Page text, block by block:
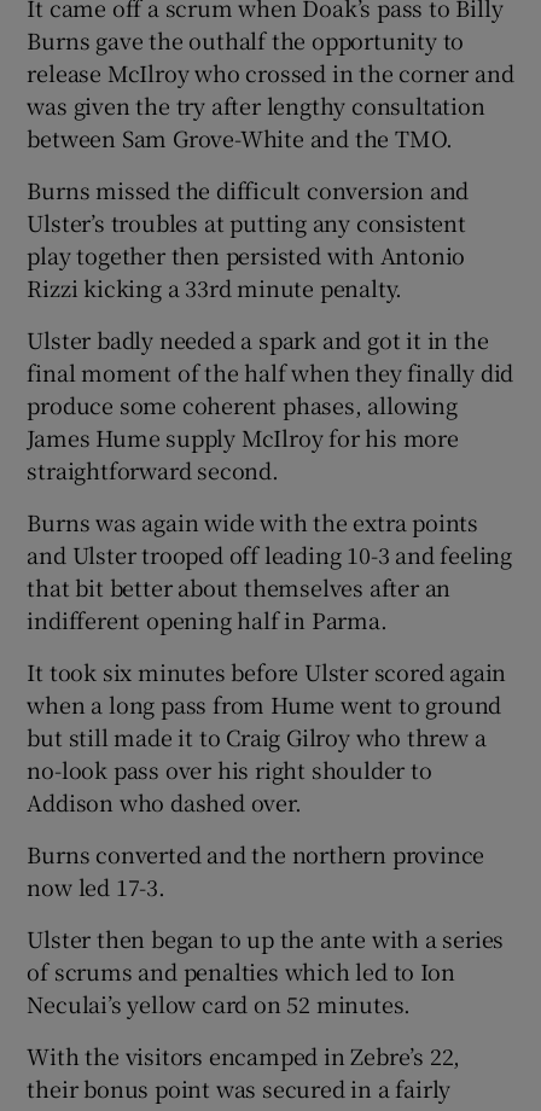
It came off a scrum when Doak’s pass to Billy
Burns gave the outhalf the opportunity to
release McIlroy who crossed in the corner and
was given the try after lengthy consultation
between Sam Grove-White and the TMO.
Burns missed the difficult conversion and
Ulster’s troubles at putting any consistent
play together then persisted with Antonio
Rizzi kicking a 33rd minute penalty.
Ulster badly needed a spark and got it in the
final moment of the half when they finally did
produce some coherent phases, allowing
James Hume supply McIlroy for his more
straightforward second.
Burns was again wide with the extra points
and Ulster trooped off leading 10-3 and feeling
that bit better about themselves after an
indifferent opening half in Parma.
It took six minutes before Ulster scored again
when a long pass from Hume went to ground
but still made it to Craig Gilroy who threw a
no-look pass over his right shoulder to
Addison who dashed over.
Burns converted and the northern province
now led 17-3.
Ulster then began to up the ante with a series
of scrums and penalties which led to Ion
Neculai’s yellow card on 52 minutes.
With the visitors encamped in Zebre’s 22,
their bonus point was secured in a fairly